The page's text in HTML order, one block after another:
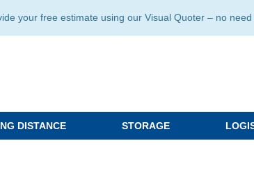
your free estimate using our Visual Quoter – no
DISTANCE STORAGE